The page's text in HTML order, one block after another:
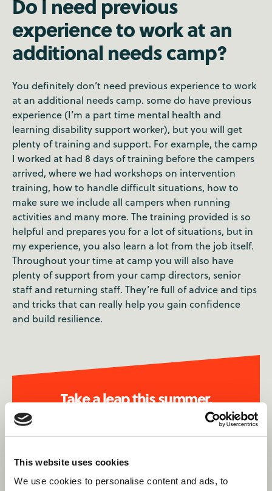
This website uses cookies
We use cookies to personalise content and ads, to
Do I need previous
experience to work at an
additional needs camp?
You definitely don’t need previous experience to work
at an additional needs camp. some do have previous
experience (I’m a part time mental health and
learning disability support worker), but you will get
plenty of training and support. For example, the camp
I worked at had 8 days of training before the campers
arrived, where we had workshops on intervention
training, how to handle difficult situations, how to
make sure we include all campers when running
activities and many more. The training provided is so
helpful and prepares you for a lot of situations, but in
my experience, you also learn a lot from the job itself.
Throughout your time at camp you will also have
plenty of support from your camp directors, senior
staff and returning staff. They’re full of advice and tips
and tricks that can really help you gain confidence
and build resilience.
Take a leap this summer.